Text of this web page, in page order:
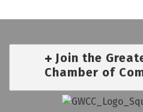
Join the
Chamber of